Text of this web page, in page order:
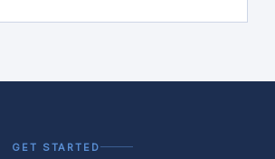
GET STARTED